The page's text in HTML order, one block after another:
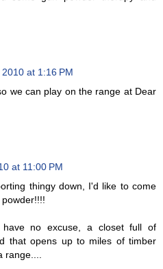
at 1:16 PM
we can play on the range at Dear
at 11:00 PM
thingy down, I'd like to come
no excuse, a closet full of
that opens up to miles of timber
range....